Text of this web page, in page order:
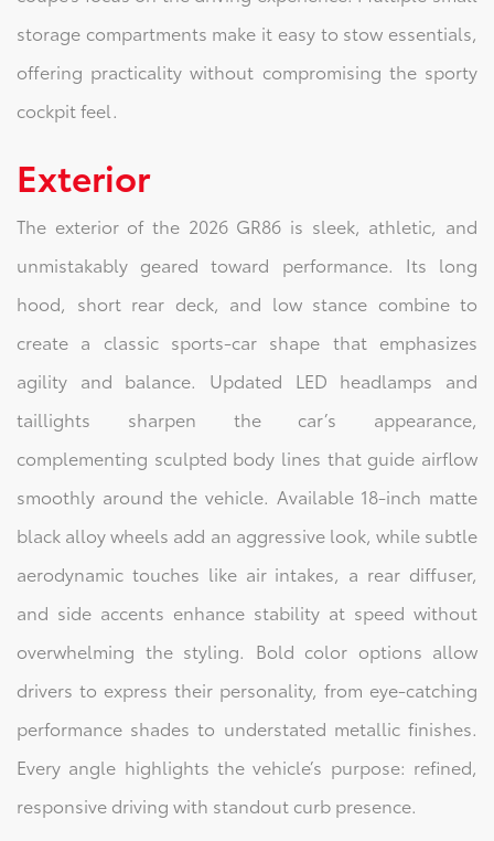
storage compartments make it easy to stow essentials,
offering practicality without compromising the sporty
cockpit feel.
Exterior
The exterior of the 2026 GR86 is sleek, athletic, and
unmistakably geared toward performance. Its long
hood, short rear deck, and low stance combine to
create a classic sports-car shape that emphasizes
agility and balance. Updated LED headlamps and
taillights sharpen the car’s appearance,
complementing sculpted body lines that guide airflow
smoothly around the vehicle. Available 18-inch matte
black alloy wheels add an aggressive look, while subtle
aerodynamic touches like air intakes, a rear diffuser,
and side accents enhance stability at speed without
overwhelming the styling. Bold color options allow
drivers to express their personality, from eye-catching
performance shades to understated metallic finishes.
Every angle highlights the vehicle’s purpose: refined,
responsive driving with standout curb presence.